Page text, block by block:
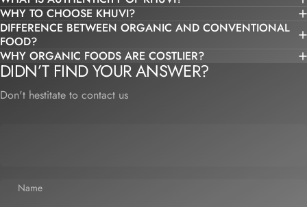
WHY TO CHOOSE KHUVI?
DIFFERENCE BETWEEN ORGANIC AND CONVENTIONAL
FOOD?
WHY ORGANIC FOODS ARE COSTLIER?
DIDN’T FIND YOUR ANSWER?
Don't hestitate to contact us
Name